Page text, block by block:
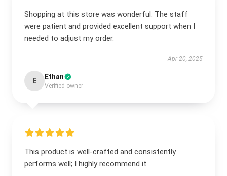
Shopping at this store was wonderful. The staff
were patient and provided excellent support when I
needed to adjust my order.
Apr 20, 2025
E Ethan
Verified owner
This product is well-crafted and consistently
performs well; I highly recommend it.